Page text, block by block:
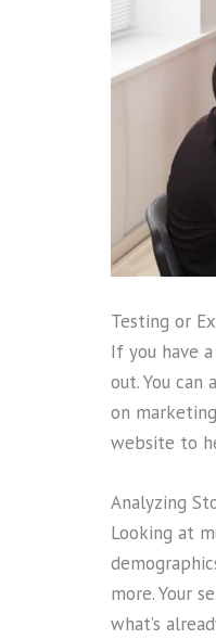
Testing or
If you have
out. You
on
website to
Analyzing
Looking at
more. Your
what’s